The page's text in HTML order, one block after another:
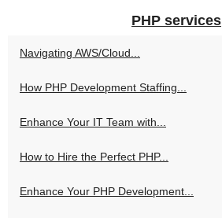
PHP services
Navigating AWS/Cloud...
How PHP Development Staffing...
Enhance Your IT Team with...
How to Hire the Perfect PHP...
Enhance Your PHP Development...